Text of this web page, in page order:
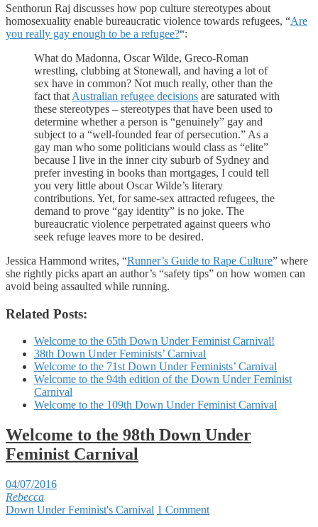
Senthorun Raj discusses how pop culture stereotypes about
homosexuality enable bureaucratic violence towards refugees, “Are
you really gay enough to be a refugee?“:
What do Madonna, Oscar Wilde, Greco-Roman
wrestling, clubbing at Stonewall, and having a lot of
sex have in common? Not much really, other than the
fact that Australian refugee decisions are saturated with
these stereotypes – stereotypes that have been used to
determine whether a person is “genuinely” gay and
subject to a “well-founded fear of persecution.” As a
gay man who some politicians would class as “elite”
because I live in the inner city suburb of Sydney and
prefer investing in books than mortgages, I could tell
you very little about Oscar Wilde’s literary
contributions. Yet, for same-sex attracted refugees, the
demand to prove “gay identity” is no joke. The
bureaucratic violence perpetrated against queers who
seek refuge leaves more to be desired.
Jessica Hammond writes, “Runner’s Guide to Rape Culture” where
she rightly picks apart an author’s “safety tips” on how women can
avoid being assaulted while running.
Related Posts:
Welcome to the 65th Down Under Feminist Carnival!
38th Down Under Feminists’ Carnival
Welcome to the 71st Down Under Feminists’ Carnival
Welcome to the 94th edition of the Down Under Feminist
Carnival
Welcome to the 109th Down Under Feminist Carnival
Welcome to the 98th Down Under
Feminist Carnival
04/07/2016
Rebecca
Down Under Feminist's Carnival 1 Comment